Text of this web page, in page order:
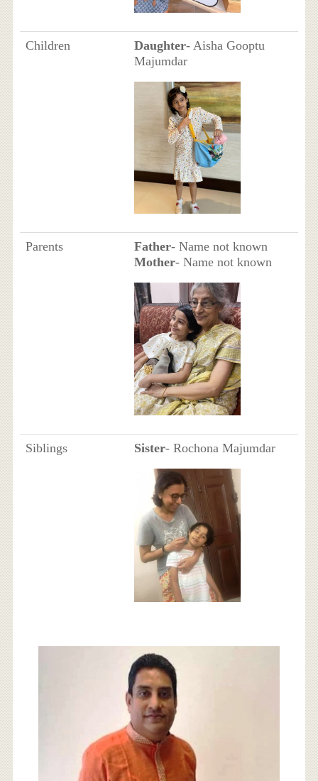
Children Daughter- Aisha Gooptu
Majumdar
Parents Father- Name not known
Mother- Name not known
Siblings Sister- Rochona Majumdar